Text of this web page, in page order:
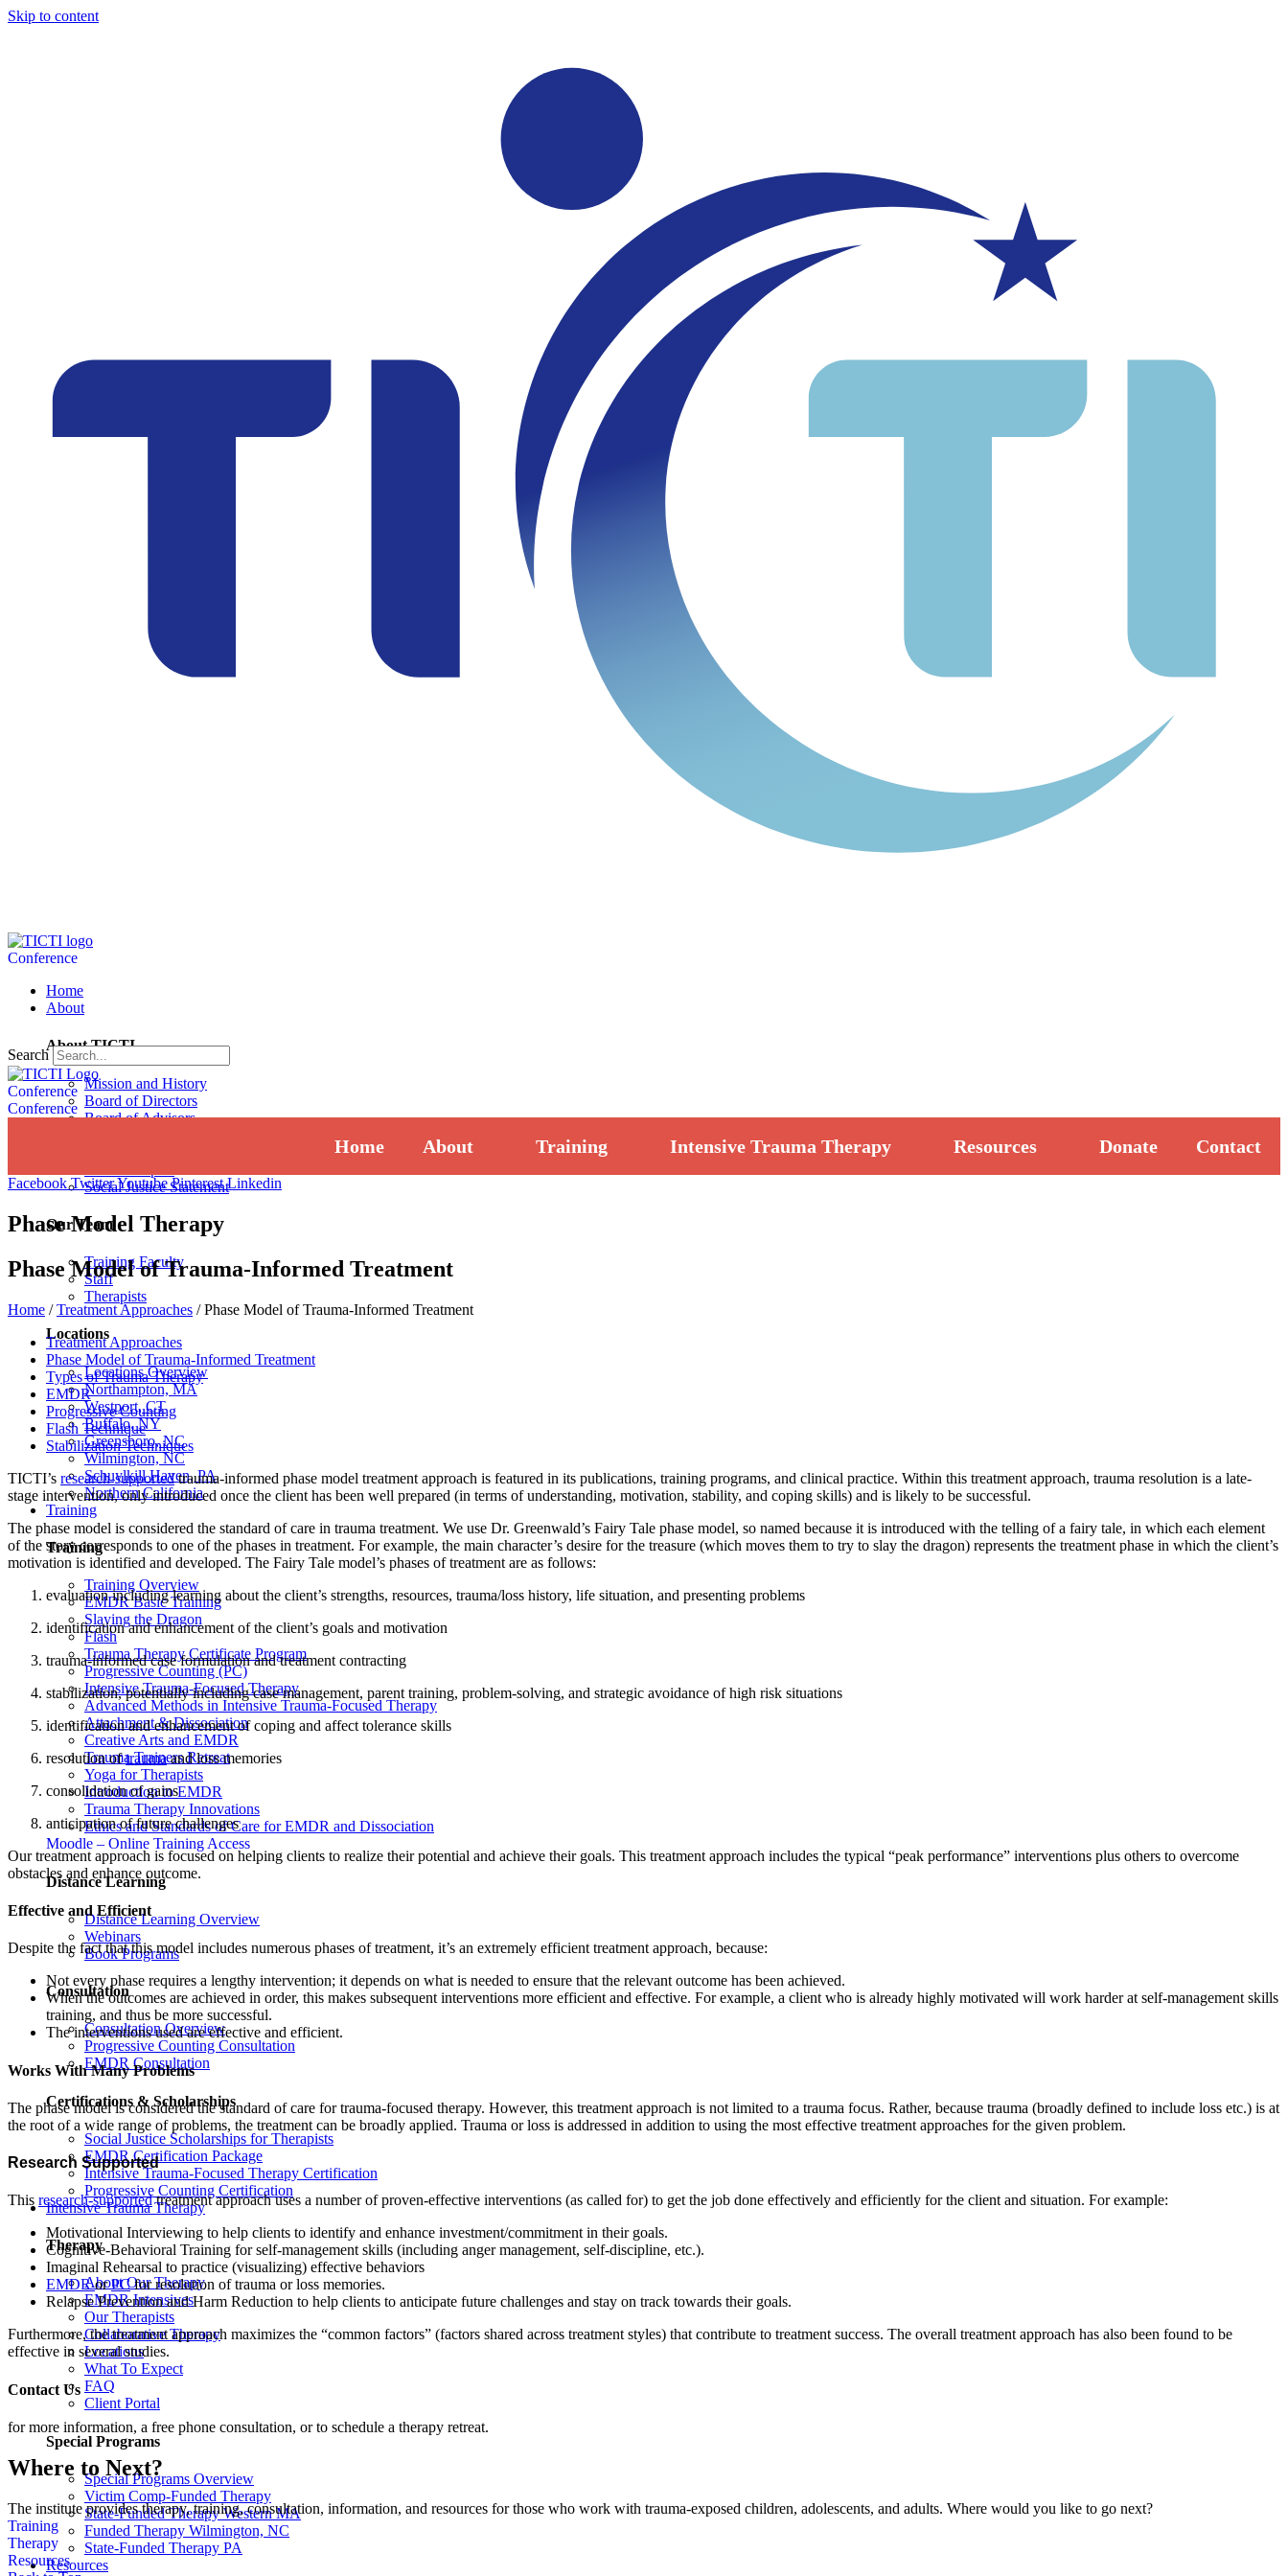
Skip to content
Conference
Home
About
About TICTI
Mission and History
Board of Directors
Board of Advisors
Social Justice Statement
Our Team
Training Faculty
Staff
Therapists
Locations
Locations Overview
Northampton, MA
Westport, CT
Buffalo, NY
Greensboro, NC
Wilmington, NC
Schuylkill Haven, PA
Northern California
Training
Training
Training Overview
EMDR Basic Training
Slaying the Dragon
Flash
Trauma Therapy Certificate Program
Progressive Counting (PC)
Intensive Trauma-Focused Therapy
Advanced Methods in Intensive Trauma-Focused Therapy
Attachment & Dissociation
Creative Arts and EMDR
Trauma Trainers Retreat
Yoga for Therapists
Introduction to EMDR
Trauma Therapy Innovations
Ethics and Standards of Care for EMDR and Dissociation
Moodle – Online Training Access
Distance Learning
Distance Learning Overview
Webinars
Book Programs
Consultation
Consultation Overview
Progressive Counting Consultation
EMDR Consultation
Certifications & Scholarships
Social Justice Scholarships for Therapists
EMDR Certification Package
Intensive Trauma-Focused Therapy Certification
Progressive Counting Certification
Intensive Trauma Therapy
Therapy
About Our Therapy
EMDR Intensives
Our Therapists
Collaborative Therapy
Locations
What To Expect
FAQ
Client Portal
Special Programs
Special Programs Overview
Victim Comp-Funded Therapy
State-Funded Therapy Western MA
Funded Therapy Wilmington, NC
State-Funded Therapy PA
Resources
Search
Conference
Conference
Home About Training Intensive Trauma Therapy Resources Donate Contact
Facebook TwitterYoutube Pinterest Linkedin
Phase Model Therapy
Phase Model of Trauma-Informed Treatment
Home /Treatment Approaches /Phase Model of Trauma-Informed Treatment
Treatment Approaches
Phase Model of Trauma-Informed Treatment
Types of Trauma Therapy
EMDR
Progressive Counting
Flash Technique
Stabilization Techniques
TICTI’s research-supportedtrauma-informed phase model treatment approach is featured in its publications, training programs, and clinical practice. Within this treatment approach, trauma resolution is a late-
stage intervention, only introduced once the client has been well prepared (in terms of understanding, motivation, stability, and coping skills) and is likely to be successful.
The phase model is considered the standard of care in trauma treatment. We use Dr. Greenwald’s Fairy Tale phase model, so named because it is introduced with the telling of a fairy tale, in which each element
of the story corresponds to one of the phases in treatment. For example, the main character’s desire for the treasure (which moves them to try to slay the dragon) represents the treatment phase in which the client’s
motivation is identified and developed. The Fairy Tale model’s phases of treatment are as follows:
evaluation including learning about the client’s strengths, resources, trauma/loss history, life situation, and presenting problems
identification and enhancement of the client’s goals and motivation
trauma-informed case formulation and treatment contracting
stabilization, potentially including case management, parent training, problem-solving, and strategic avoidance of high risk situations
identification and enhancement of coping and affect tolerance skills
resolution oftraumaand loss memories
consolidation of gains
anticipation of future challenges
Our treatment approach is focused on helping clients to realize their potential and achieve their goals. This treatment approach includes the typical “peak performance” interventions plus others to overcome
obstacles and enhance outcome.
Effective and Efficient
Despite the fact that this model includes numerous phases of treatment, it’s an extremely efficient treatment approach, because:
Not every phase requires a lengthy intervention; it depends on what is needed to ensure that the relevant outcome has been achieved.
When the outcomes are achieved in order, this makes subsequent interventions more efficient and effective. For example, a client who is already highly motivated will work harder at self-management skills
training, and thus be more successful.
The interventions used are effective and efficient.
Works With Many Problems
The phase model is considered the standard of care for trauma-focused therapy. However, this treatment approach is not limited to a trauma focus. Rather, because trauma (broadly defined to include loss etc.) is at
the root of a wide range of problems, the treatment can be broadly applied. Trauma or loss is addressed in addition to using the most effective treatment approaches for the given problem.
Research Supported
This research-supportedtreatment approach uses a number of proven-effective interventions (as called for) to get the job done effectively and efficiently for the client and situation. For example:
Motivational Interviewing to help clients to identify and enhance investment/commitment in their goals.
Cognitive-Behavioral Training for self-management skills (including anger management, self-discipline, etc.).
Imaginal Rehearsal to practice (visualizing) effective behaviors
EMDRorPCfor resolution of trauma or loss memories.
Relapse Prevention and Harm Reduction to help clients to anticipate future challenges and stay on track towards their goals.
Furthermore, the treatment approach maximizes the “common factors” (factors shared across treatment styles) that contribute to treatment success. The overall treatment approach has also been found to be
effective in several studies.
Contact Us
for more information, a free phone consultation, or to schedule a therapy retreat.
Where to Next?
The institute provides therapy, training, consultation, information, and resources for those who work with trauma-exposed children, adolescents, and adults. Where would you like to go next?
Training
Therapy
Resources